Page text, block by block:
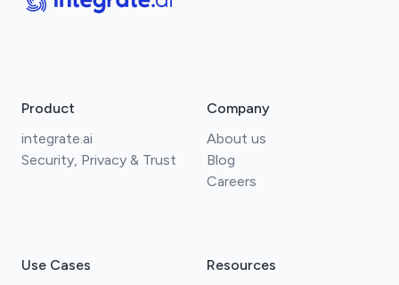
Product
integrate.ai
Security, Privacy & Trust
Company
About us
Blog
Careers
Use Cases
Resources